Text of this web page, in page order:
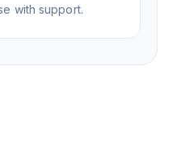
with support.